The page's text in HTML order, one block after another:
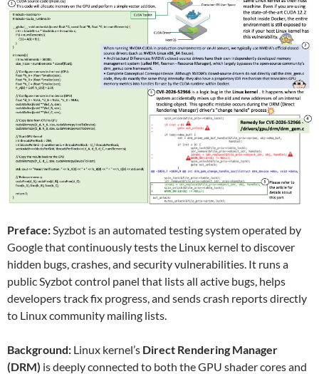
Preface:Syzbot is an automated testing system operated by
Google that continuously tests the Linux kernel to discover
hidden bugs, crashes, and security vulnerabilities. It runs a
public Syzbot control panel that lists all active bugs, helps
developers track fix progress, and sends crash reports directly
to Linux community mailing lists.
Background: Linux kernel’s Direct Rendering Manager
(DRM) is deeply connected to both the GPU shader cores and